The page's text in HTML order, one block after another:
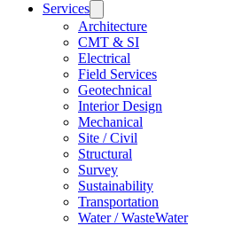
Services
Architecture
CMT & SI
Electrical
Field Services
Geotechnical
Interior Design
Mechanical
Site / Civil
Structural
Survey
Sustainability
Transportation
Water / WasteWater